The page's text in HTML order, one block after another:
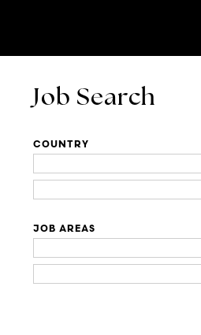
Job Search
COUNTRY
JOB AREAS